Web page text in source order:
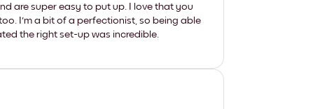
are super easy to put up. I love that you
I'm a bit of a perfectionist, so being able
the right set-up was incredible.